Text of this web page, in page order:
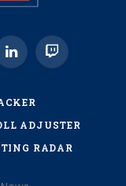
LinkedInTwitch
ADJUSTER
RADAR